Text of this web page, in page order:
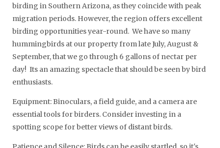
birding in Southern Arizona, as they coincide with peak
migration periods. However, the region offers excellent
birding opportunities year-round. We have so many
hummingbirds at our property from late July, August &
September, that we go through 6 gallons of nectar per
day! Its an amazing spectacle that should be seen by bird
enthusiasts.
Equipment: Binoculars, a field guide, and a camera are
essential tools for birders. Consider investing in a
spotting scope for better views of distant birds.